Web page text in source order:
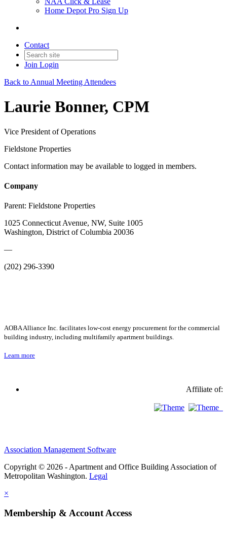
Home Depot Pro Sign Up
Contact
Join Login
Back to Annual Meeting Attendees
Laurie Bonner, CPM
Vice President of Operations
Fieldstone Properties
Contact information may be available to logged in members.
Company
Parent: Fieldstone Properties
1025 Connecticut Avenue, NW, Suite 1005
Washington, District of Columbia 20036
—
(202) 296-3390
AOBA Alliance Inc. facilitates low-cost energy procurement for the commercial
building industry, including multifamily apartment buildings.
Learn more
Affiliate of:
Association Management Software
Copyright © 2026 - Apartment and Office Building Association of
Metropolitan Washington. Legal
×
Membership & Account Access